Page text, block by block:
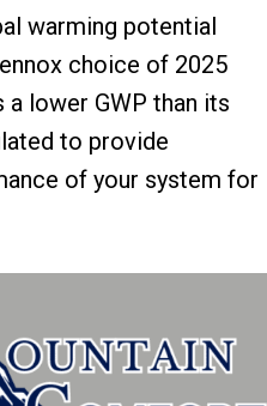
warming potential
choice of 2025
lower GWP than its
to provide
of your system for